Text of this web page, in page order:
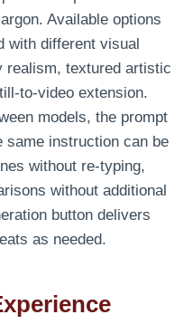
Available options
with different visual
realism, textured artistic
extension.
models, the prompt
same instruction can be
without re‑typing,
without additional
button delivers
as needed.